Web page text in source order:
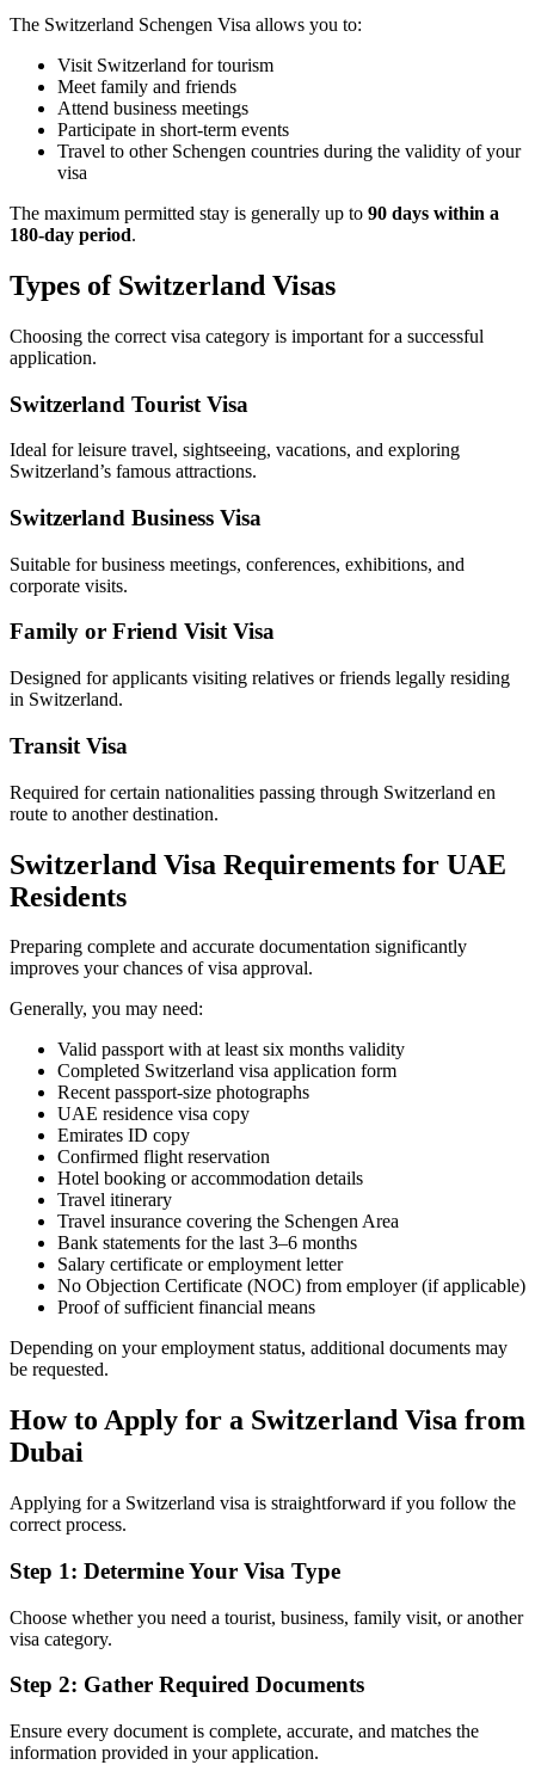
The Switzerland Schengen Visa allows you to:
Visit Switzerland for tourism
Meet family and friends
Attend business meetings
Participate in short-term events
Travel to other Schengen countries during the validity of your
visa
The maximum permitted stay is generally up to 90 days within a
180-day period.
Types of Switzerland Visas
Choosing the correct visa category is important for a successful
application.
Switzerland Tourist Visa
Ideal for leisure travel, sightseeing, vacations, and exploring
Switzerland’s famous attractions.
Switzerland Business Visa
Suitable for business meetings, conferences, exhibitions, and
corporate visits.
Family or Friend Visit Visa
Designed for applicants visiting relatives or friends legally residing
in Switzerland.
Transit Visa
Required for certain nationalities passing through Switzerland en
route to another destination.
Switzerland Visa Requirements for UAE
Residents
Preparing complete and accurate documentation significantly
improves your chances of visa approval.
Generally, you may need:
Valid passport with at least six months validity
Completed Switzerland visa application form
Recent passport-size photographs
UAE residence visa copy
Emirates ID copy
Confirmed flight reservation
Hotel booking or accommodation details
Travel itinerary
Travel insurance covering the Schengen Area
Bank statements for the last 3–6 months
Salary certificate or employment letter
No Objection Certificate (NOC) from employer (if applicable)
Proof of sufficient financial means
Depending on your employment status, additional documents may
be requested.
How to Apply for a Switzerland Visa from
Dubai
Applying for a Switzerland visa is straightforward if you follow the
correct process.
Step 1: Determine Your Visa Type
Choose whether you need a tourist, business, family visit, or another
visa category.
Step 2: Gather Required Documents
Ensure every document is complete, accurate, and matches the
information provided in your application.